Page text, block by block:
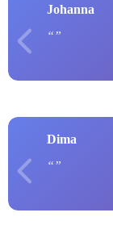
Johanna
Dima